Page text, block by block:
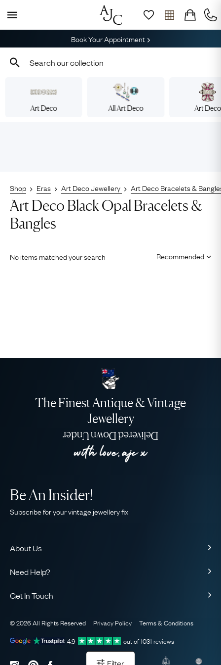
Book Your Appointment
Art Deco All Art Deco Art Deco
Shop Eras Art Deco Jewellery Art Deco Bracelets &
Art Deco Black Opal Bracelets &
Bangles
No items matched your search
The Finest Antique & Vintage
Jewellery
Delivered Down Under
About Us
Our Guarantee
The AJC Blog
Need Help?
Sitemap
Be An Insider!
Subscribe for your vintage jewellery fix
Get In Touch
WhatsApp Concierge
Email Us
© 2026 All Rights Reserved Privacy Policy
Terms & Conditions
4.9
out of1031 reviews